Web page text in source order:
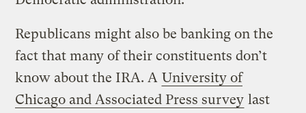
Republicans might also be banking on the
fact that many of their constituents don’t
know about the IRA. A University of
Chicago and Associated Press survey last